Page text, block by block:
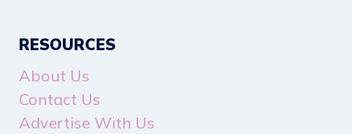
RESOURCES
About Us
Contact Us
Advertise With Us